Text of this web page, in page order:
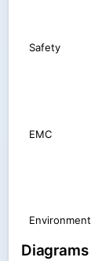
Safety
EMC
Environment
Diagrams